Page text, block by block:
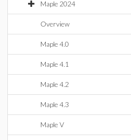
Maple 2024
Overview
Maple 4.0
Maple 4.1
Maple 4.2
Maple 4.3
Maple V